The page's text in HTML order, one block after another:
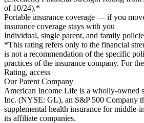
of 10/24).*
Portable insurance coverage — if you
insurance coverage stays with you
Individual, single parent, and family
*This rating refers only to the financial
is not a recommendation of the specific
practices of the insurance company. For
Rating, access
Our Parent Company
American Income Life is a wholly-owned
Inc. (NYSE: GL), an S&P 500 Company
supplemental health insurance for middle-
its affiliate companies.